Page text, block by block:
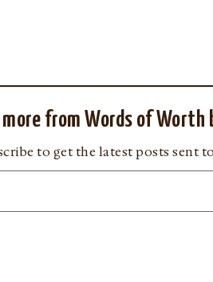
more from Words of Worth
to get the latest posts sent